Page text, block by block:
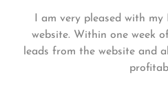
Matt and his team
for me and my business.
they always get the